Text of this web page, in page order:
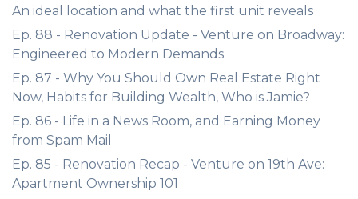
An ideal location and what the first unit reveals
Ep. 88 - Renovation Update - Venture on Broadway:
Engineered to Modern Demands
Ep. 87 - Why You Should Own Real Estate Right
Now, Habits for Building Wealth, Who is Jamie?
Ep. 86 - Life in a News Room, and Earning Money
from Spam Mail
Ep. 85 - Renovation Recap - Venture on 19th Ave:
Apartment Ownership 101